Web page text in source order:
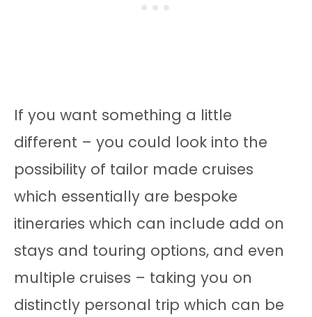
If you want something a little
different – you could look into the
possibility of tailor made cruises
which essentially are bespoke
itineraries which can include add on
stays and touring options, and even
multiple cruises – taking you on
distinctly personal trip which can be